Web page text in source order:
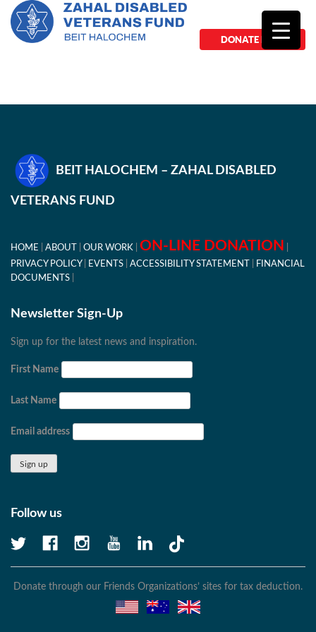
DONATE NOW
BEIT HALOCHEM – ZAHAL DISABLED
VETERANS FUND
HOME ABOUT OUR WORK ON-LINE DONATION
PRIVACY POLICY EVENTS ACCESSIBILITY STATEMENT
FINANCIAL
DOCUMENTS
Newsletter Sign-Up
Sign up for the latest news and inspiration.
First Name
Last Name
Email address
Follow us
Donate through our Friends Organizations’ sites for tax deduction.